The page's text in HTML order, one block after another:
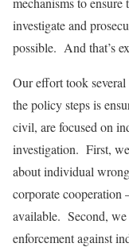
investigate and
possible. And that’s
Our effort took
the policy steps is
civil, are focused on
investigation. First,
about individual
corporate
available. Second,
enforcement against